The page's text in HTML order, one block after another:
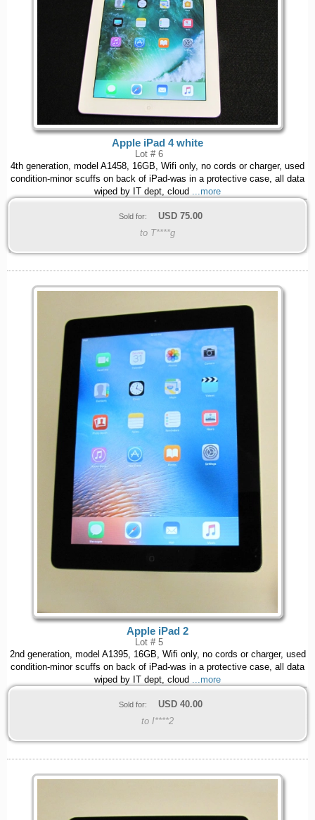
Apple iPad 4 white
Lot # 6
4th generation, model A1458, 16GB, Wifi only, no cords or charger, used
condition-minor scuffs on back of iPad-was in a protective case, all data
wiped by IT dept, cloud ...more
Sold for: USD 75.00
to T****g
Apple iPad 2
Lot # 5
2nd generation, model A1395, 16GB, Wifi only, no cords or charger, used
condition-minor scuffs on back of iPad-was in a protective case, all data
wiped by IT dept, cloud ...more
Sold for: USD 40.00
to I****2